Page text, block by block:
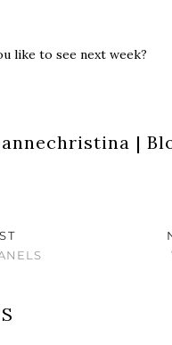
like to see next week?
|